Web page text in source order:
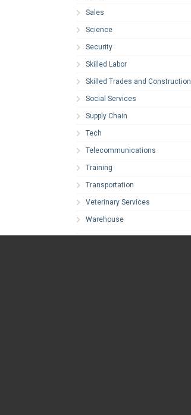
Sales
Science
Security
Skilled Labor
Skilled Trades and Construction
Social Services
Supply Chain
Tech
Telecommunications
Training
Transportation
Veterinary Services
Warehouse